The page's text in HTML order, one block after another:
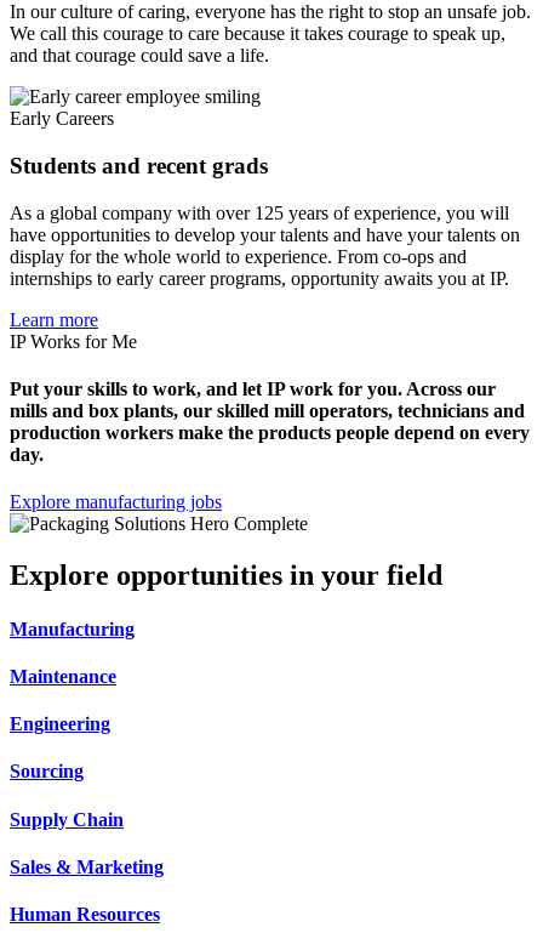
In our culture of caring, everyone has the right to stop an unsafe job.
We call this courage to care because it takes courage to speak up,
and that courage could save a life.
Early Careers
Students and recent grads
As a global company with over 125 years of experience, you will
have opportunities to develop your talents and have your talents on
display for the whole world to experience. From co-ops and
internships to early career programs, opportunity awaits you at IP.
Learn more
IP Works for Me
Put your skills to work, and let IP work for you. Across our
mills and box plants, our skilled mill operators, technicians and
production workers make the products people depend on every
day.
Explore manufacturing jobs
Explore opportunities in your field
Manufacturing
Maintenance
Engineering
Sourcing
Supply Chain
Sales & Marketing
Human Resources